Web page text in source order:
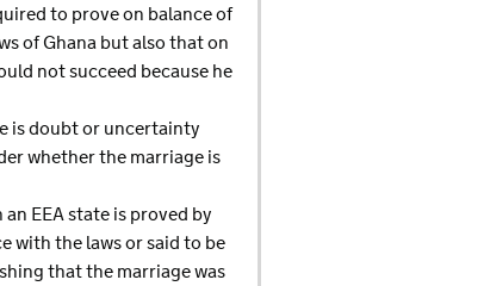
to prove on balance of
of Ghana but also that on
not succeed because he
is doubt or uncertainty
whether the marriage is
EEA state is proved by
with the laws or said to be
that the marriage was